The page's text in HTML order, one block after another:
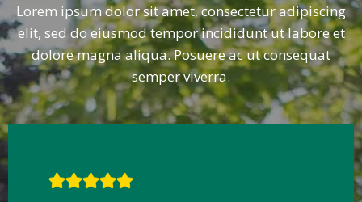
Lorem ipsum dolor sit amet, consectetur adipiscing
elit, sed do eiusmod tempor incididunt ut labore et
dolore magna aliqua. Posuere ac ut consequat
semper viverra.